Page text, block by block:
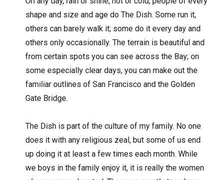
shape and size and age do The Dish. Some run it,
others can barely walk it; some do it every day and
others only occasionally. The terrain is beautiful and
from certain spots you can see across the Bay; on
some especially clear days, you can make out the
familiar outlines of San Francisco and the Golden
Gate Bridge.
The Dish is part of the culture of my family. No one
does it with any religious zeal, but some of us end
up doing it at least a few times each month. While
we boys in the family enjoy it, it is really the women